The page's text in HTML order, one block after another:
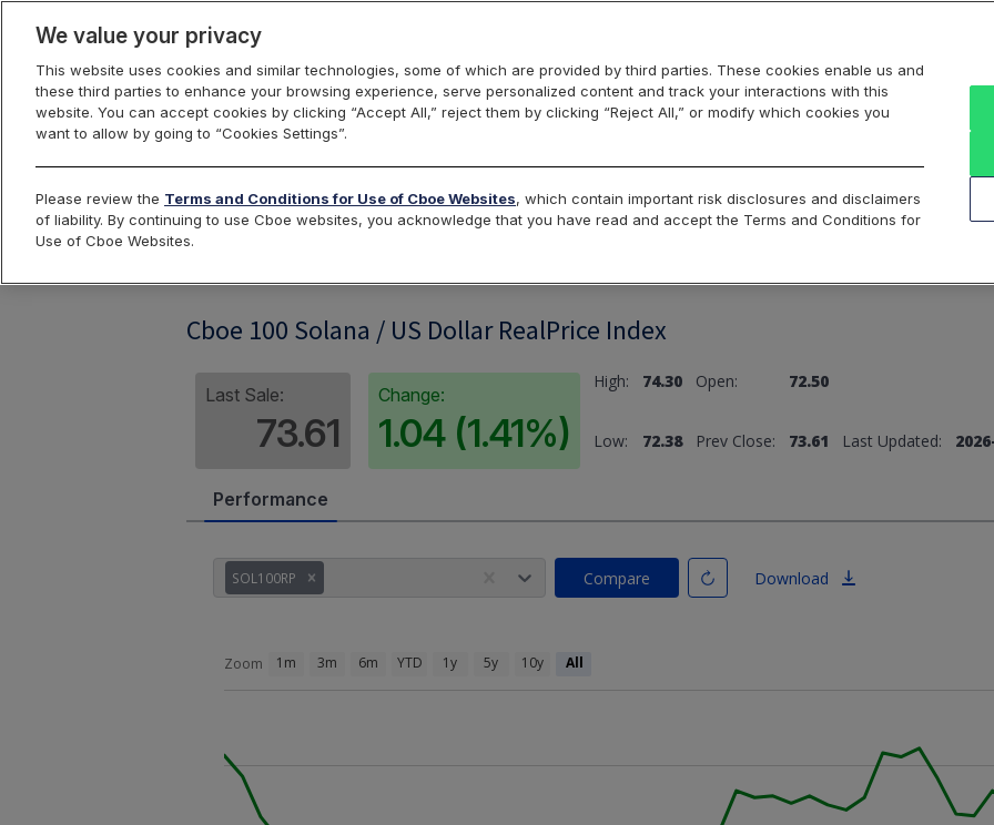
Index Dashboard Return to All Indices
Cboe 100 Solana / US Dollar RealPrice Index
Last Sale:
73.61
Change:
1.04 (1.41%)
High: 74.30 Open: 72.50
Low: 72.38 Prev Close: 73.61 Last Updated:
Performance
SOL100RP Compare Download
Zoom 1m 3m 6m YTD 1y 5y 10y All
We value your privacy
This website uses cookies and similar technologies, some of which are provided by third parties. These cookies enable us and
these third parties to enhance your browsing experience, serve personalized content and track your interactions with this
website. You can accept cookies by clicking “Accept All,” reject them by clicking “Reject All,” or modify which cookies you
want to allow by going to “Cookies Settings”.
Please review the Terms and Conditions for Use of Cboe Websites, which contain important risk disclosures and disclaimers
of liability. By continuing to use Cboe websites, you acknowledge that you have read and accept the Terms and Conditions for
Use of Cboe Websites.